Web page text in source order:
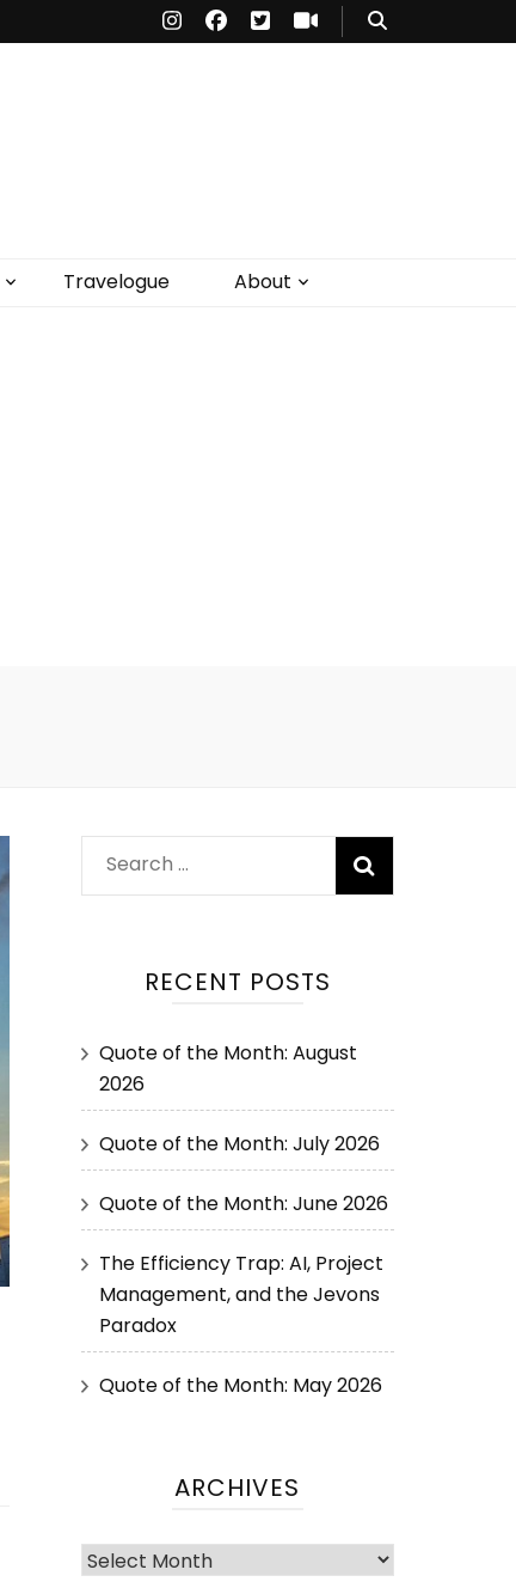
Travelogue About
RECENT POSTS
Quote of the Month: August
2026
Quote of the Month: July 2026
Quote of the Month: June 2026
The Efficiency Trap: AI, Project
Management, and the Jevons
Paradox
Quote of the Month: May 2026
ARCHIVES